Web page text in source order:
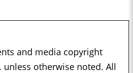
and media copyright
unless otherwise noted. All